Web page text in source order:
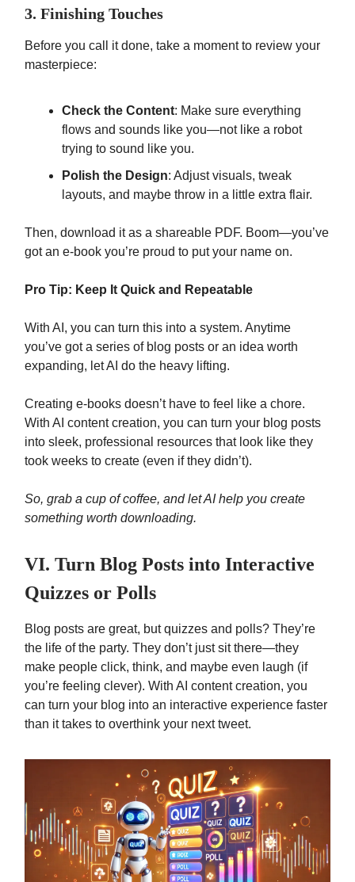
3. Finishing Touches
Before you call it done, take a moment to review your
masterpiece:
Check the Content: Make sure everything
flows and sounds like you—not like a robot
trying to sound like you.
Polish the Design: Adjust visuals, tweak
layouts, and maybe throw in a little extra flair.
Then, download it as a shareable PDF. Boom—you’ve
got an e-book you’re proud to put your name on.
Pro Tip: Keep It Quick and Repeatable
With AI, you can turn this into a system. Anytime
you’ve got a series of blog posts or an idea worth
expanding, let AI do the heavy lifting.
Creating e-books doesn’t have to feel like a chore.
With AI content creation, you can turn your blog posts
into sleek, professional resources that look like they
took weeks to create (even if they didn’t).
So, grab a cup of coffee, and let AI help you create
something worth downloading.
VI. Turn Blog Posts into Interactive
Quizzes or Polls
Blog posts are great, but quizzes and polls? They’re
the life of the party. They don’t just sit there—they
make people click, think, and maybe even laugh (if
you’re feeling clever). With AI content creation, you
can turn your blog into an interactive experience faster
than it takes to overthink your next tweet.